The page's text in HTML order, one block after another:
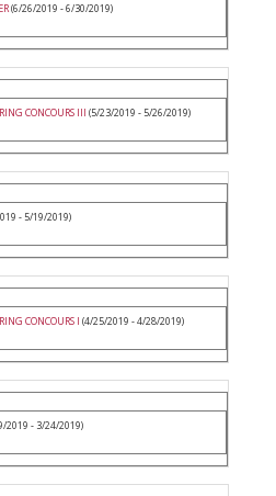
(6/26/2019 - 6/30/2019)
CONCOURS III (5/23/2019 - 5/26/2019)
- 5/19/2019)
CONCOURS I (4/25/2019 - 4/28/2019)
2019 - 3/24/2019)